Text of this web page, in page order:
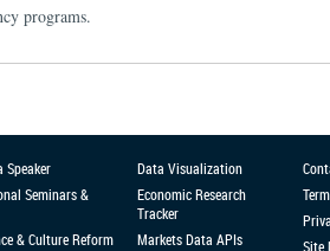
programs.
Speaker
Seminars &
& Culture Reform
Data Visualization
Economic Research
Tracker
Markets Data APIs
Site